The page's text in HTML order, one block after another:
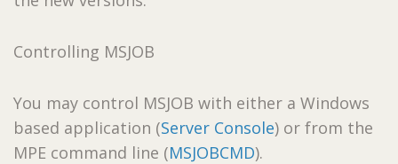
Controlling MSJOB
You may control MSJOB with either a Windows
based application (Server Console) or from the
MPE command line (MSJOBCMD).